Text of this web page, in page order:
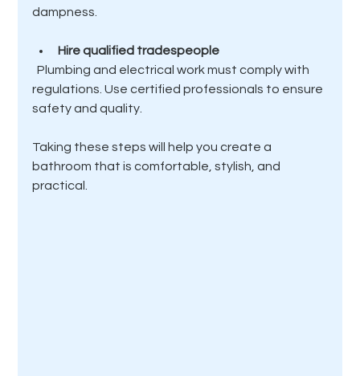
dampness.
Hire qualified tradespeople
  Plumbing and electrical work must comply with
regulations. Use certified professionals to ensure
safety and quality.
Taking these steps will help you create a
bathroom that is comfortable, stylish, and
practical.